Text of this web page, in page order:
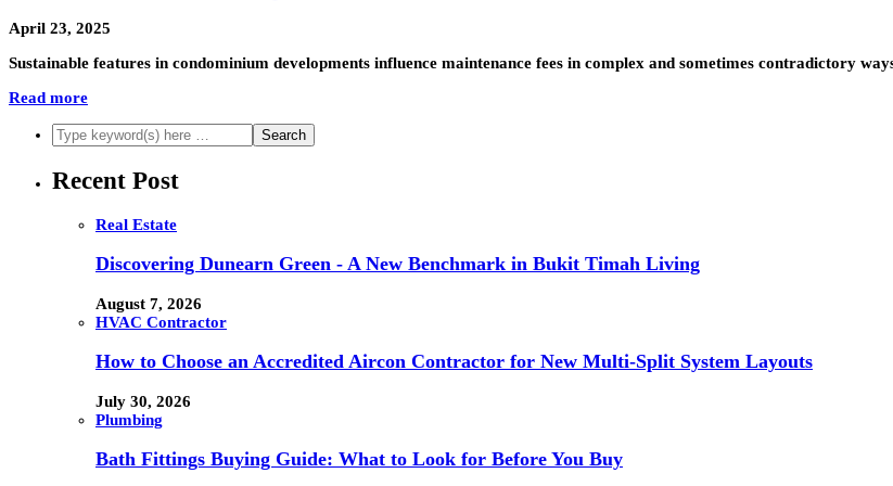
April 23, 2025
Sustainable features in condominium developments influence maintenance fees in complex and sometimes contradictory
Read more
Recent Post
Real Estate
Discovering Dunearn Green - A New Benchmark in Bukit Timah Living
August 7, 2026
HVAC Contractor
How to Choose an Accredited Aircon Contractor for New Multi-Split System Layouts
July 30, 2026
Plumbing
Bath Fittings Buying Guide: What to Look for Before You Buy